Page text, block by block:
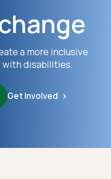
a more inclusive
with disabilities.
Get Involved